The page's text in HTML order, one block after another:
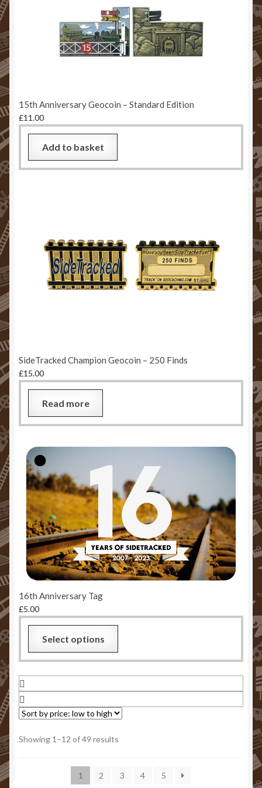
15th Anniversary Geocoin – Standard Edition
£11.00
Add to basket
SideTracked Champion Geocoin – 250 Finds
£15.00
Read more
16th Anniversary Tag
£5.00
Select options
has
multiple
variants.
The
options
on
Showing 1–12 of 49 results
low
1 2 3 4 5